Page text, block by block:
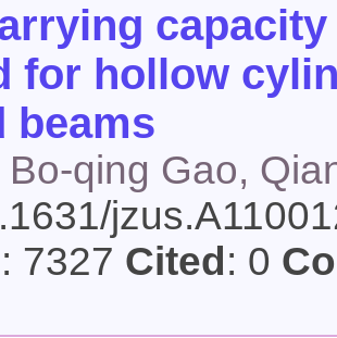
for hollow
beams
Bo-qing Gao,
: 7327 Cited : 0